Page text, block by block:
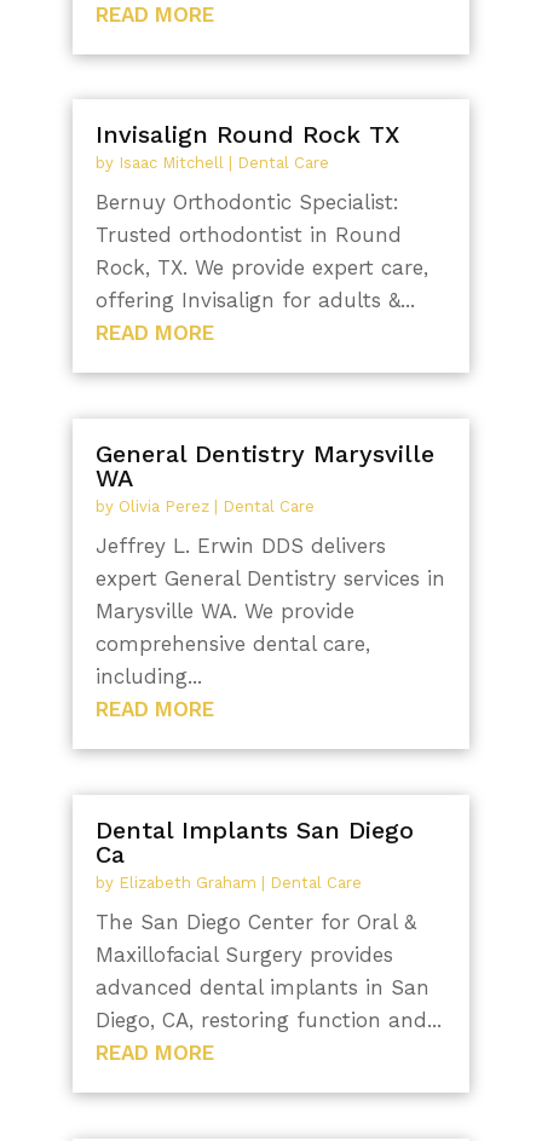
READ MORE
Invisalign Round Rock TX
by Isaac Mitchell| Dental Care
Bernuy Orthodontic Specialist:
Trusted orthodontist in Round
Rock, TX. We provide expert care,
offering Invisalign for adults &...
READ MORE
General Dentistry Marysville
WA
by Olivia Perez| Dental Care
Jeffrey L. Erwin DDS delivers
expert General Dentistry services in
Marysville WA. We provide
comprehensive dental care,
including...
READ MORE
Dental Implants San Diego
Ca
by Elizabeth Graham Dental Care
The San Diego Center for Oral &
Maxillofacial Surgery provides
advanced dental implants in San
Diego, CA, restoring function and...
READ MORE